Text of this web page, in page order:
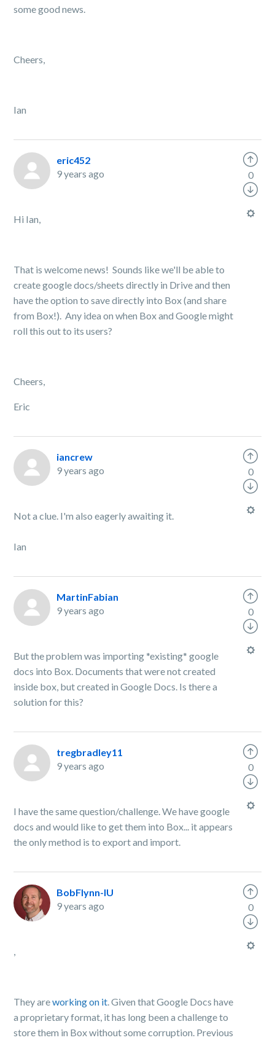
some good news.
Cheers,
Ian
eric452
9 years ago
Hi Ian,
That is welcome news! Sounds like we'll be able to
create google docs/sheets directly in Drive and then
have the option to save directly into Box (and share
from Box!). Any idea on when Box and Google might
roll this out to its users?
Cheers,
Eric
0
iancrew
9 years ago
Not a clue. I'm also eagerly awaiting it.
Ian
0
MartinFabian
9 years ago
But the problem was importing *existing* google
docs into Box. Documents that were not created
inside box, but created in Google Docs. Is there a
solution for this?
0
tregbradley11
9 years ago
I have the same question/challenge. We have google
docs and would like to get them into Box... it appears
the only method is to export and import.
0
BobFlynn-IU
9 years ago
,
They areworking on it. Given that Google Docs have
a proprietary format, it has long been a challenge to
store them in Box without some corruption. Previous
0